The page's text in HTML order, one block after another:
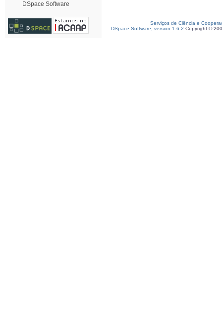
DSpace Software
Serviços de Ciência e
DSpace Software, version 1.6.2 Copyright ©